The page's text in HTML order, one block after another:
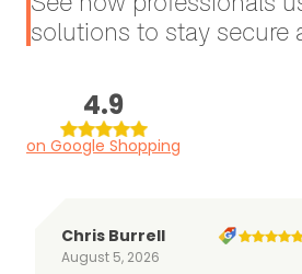
solutions to stay secure
4.9
on Google Shopping
Chris Burrell
August 5, 2026